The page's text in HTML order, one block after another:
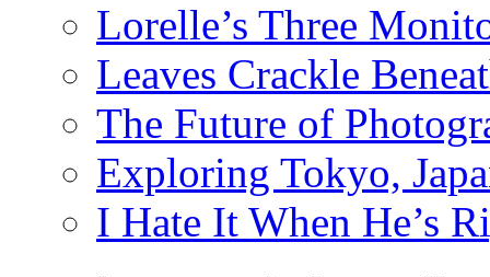
Lorelle’s Three
Leaves Crackle
The Future of
Exploring Tokyo,
I Hate It When He’s